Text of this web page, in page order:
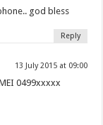
god bless
Reply
13 July 2015 at 09:00
0499xxxxx